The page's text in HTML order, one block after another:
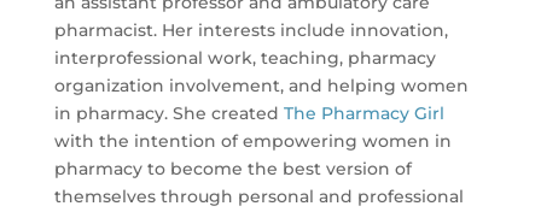
pharmacist. Her interests include innovation,
interprofessional work, teaching, pharmacy
organization involvement, and helping women
in pharmacy. She created The Pharmacy Girl
with the intention of empowering women in
pharmacy to become the best version of
themselves through personal and professional